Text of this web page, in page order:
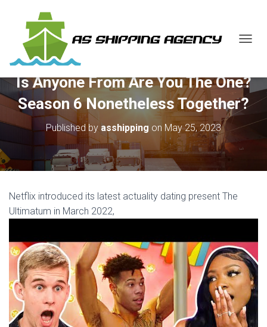
G
E
A
A
N
Is Anyone From Are You The One?
Season 6 Nonetheless Together?
Published byasshipping on May 25, 2023
Netflix introduced its latest actuality dating present The
Ultimatum in March 2022,